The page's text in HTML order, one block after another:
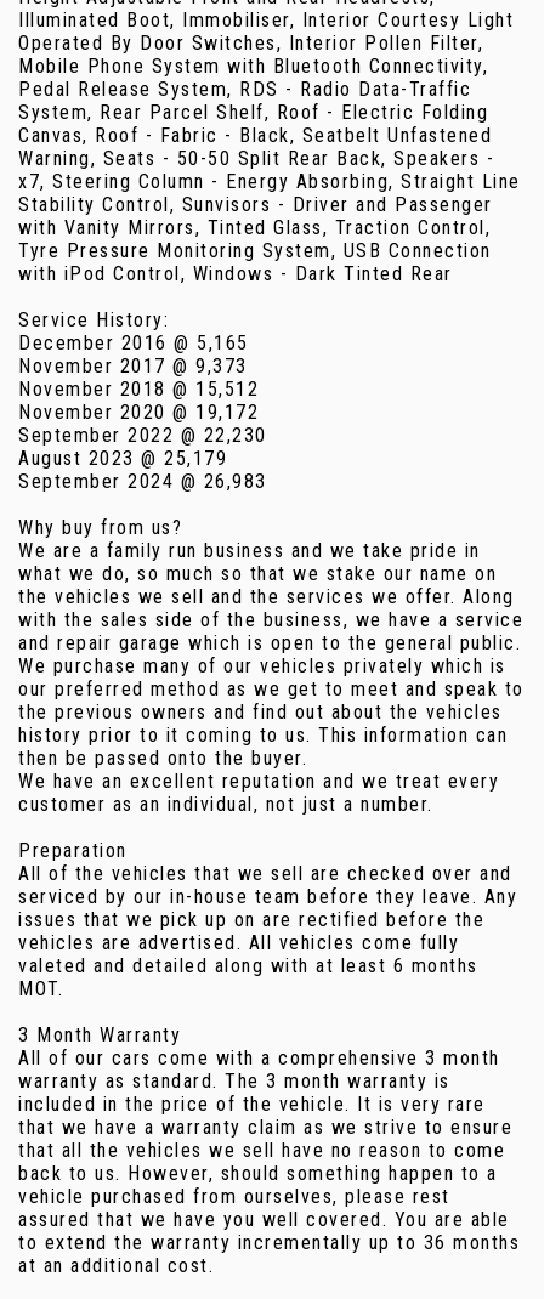
Illuminated Boot, Immobiliser, Interior Courtesy Light
Operated By Door Switches, Interior Pollen Filter,
Mobile Phone System with Bluetooth Connectivity,
Pedal Release System, RDS - Radio Data-Traffic
System, Rear Parcel Shelf, Roof - Electric Folding
Canvas, Roof - Fabric - Black, Seatbelt Unfastened
Warning, Seats - 50-50 Split Rear Back, Speakers -
x7, Steering Column - Energy Absorbing, Straight Line
Stability Control, Sunvisors - Driver and Passenger
with Vanity Mirrors, Tinted Glass, Traction Control,
Tyre Pressure Monitoring System, USB Connection
with iPod Control, Windows - Dark Tinted Rear
Service History:
December 2016 @ 5,165
November 2017 @ 9,373
November 2018 @ 15,512
November 2020 @ 19,172
September 2022 @ 22,230
August 2023 @ 25,179
September 2024 @ 26,983
Why buy from us?
We are a family run business and we take pride in
what we do, so much so that we stake our name on
the vehicles we sell and the services we offer. Along
with the sales side of the business, we have a service
and repair garage which is open to the general public.
We purchase many of our vehicles privately which is
our preferred method as we get to meet and speak to
the previous owners and find out about the vehicles
history prior to it coming to us. This information can
then be passed onto the buyer.
We have an excellent reputation and we treat every
customer as an individual, not just a number.
Preparation
All of the vehicles that we sell are checked over and
serviced by our in-house team before they leave. Any
issues that we pick up on are rectified before the
vehicles are advertised. All vehicles come fully
valeted and detailed along with at least 6 months
MOT.
3 Month Warranty
All of our cars come with a comprehensive 3 month
warranty as standard. The 3 month warranty is
included in the price of the vehicle. It is very rare
that we have a warranty claim as we strive to ensure
that all the vehicles we sell have no reason to come
back to us. However, should something happen to a
vehicle purchased from ourselves, please rest
assured that we have you well covered. You are able
to extend the warranty incrementally up to 36 months
at an additional cost.